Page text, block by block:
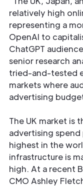
relatively high
representing a
OpenAI to
ChatGPT
senior research
tried-and-tested
markets where
advertising
The UK market is
advertising spend
highest in the
infrastructure is
high. At a recent
CMO Ashley